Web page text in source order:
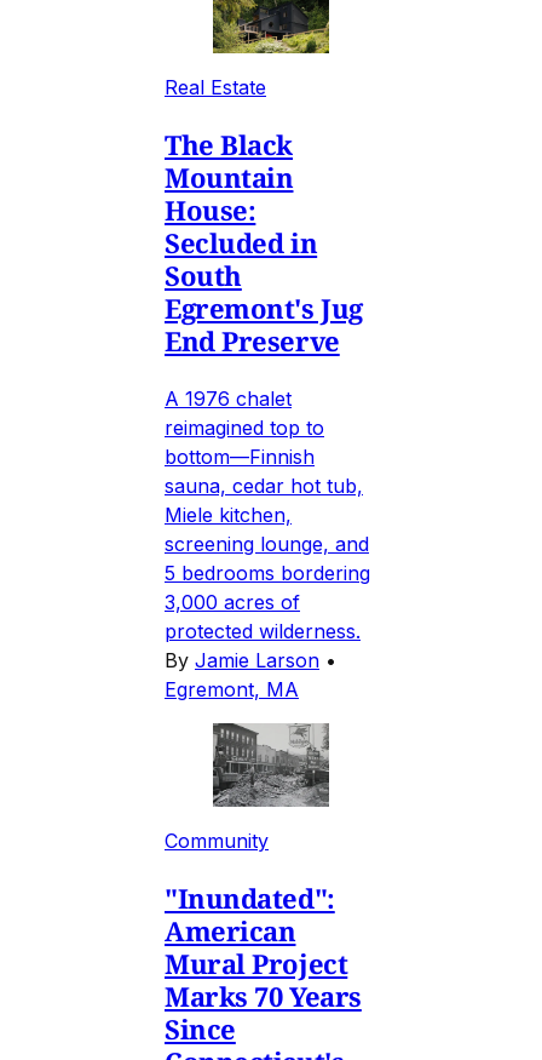
Real Estate
The Black
Mountain
House:
Secluded in
South
Egremont's Jug
End Preserve
A 1976 chalet
reimagined top to
bottom—Finnish
sauna, cedar hot tub,
Miele kitchen,
screening lounge, and
5 bedrooms bordering
3,000 acres of
protected wilderness.
By Jamie Larson •
Egremont, MA
Community
"Inundated":
American
Mural Project
Marks 70 Years
Since